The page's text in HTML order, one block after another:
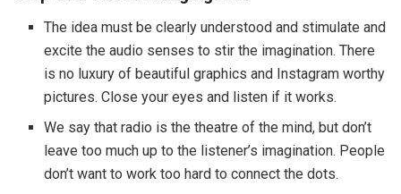
The idea must be clearly understood and stimulate and
excite the audio senses to stir the imagination. There
is no luxury of beautiful graphics and Instagram worthy
pictures. Close your eyes and listen if it works.
We say that radio is the theatre of the mind, but don’t
leave too much up to the listener’s imagination. People
don’t want to work too hard to connect the dots.